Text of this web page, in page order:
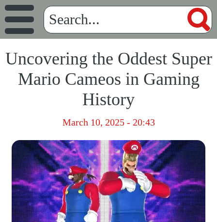
Uncovering the Oddest Super
Mario Cameos in Gaming
History
March 10, 2025 - 20:43